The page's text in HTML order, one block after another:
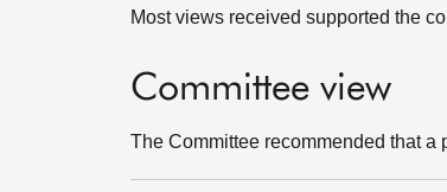
Most views received supported the
Committee view
The Committee recommended that a